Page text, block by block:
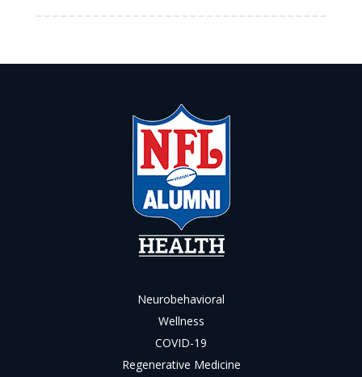
Neurobehavioral
Wellness
COVID-19
Regenerative Medicine